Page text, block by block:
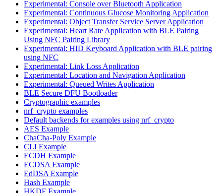
Experimental: Console over Bluetooth Application
Experimental: Continuous Glucose Monitoring Application
Experimental: Object Transfer Service Server Application
Experimental: Heart Rate Application with BLE Pairing
Using NFC Pairing Library
Experimental: HID Keyboard Application with BLE pairing
using NFC
Experimental: Link Loss Application
Experimental: Location and Navigation Application
Experimental: Queued Writes Application
BLE Secure DFU Bootloader
Cryptographic examples
nrf_crypto examples
Default backends for examples using nrf_crypto
AES Example
ChaCha-Poly Example
CLI Example
ECDH Example
ECDSA Example
EdDSA Example
Hash Example
HKDF Example